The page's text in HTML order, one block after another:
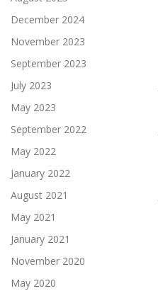
December 2024
November 2023
September 2023
July 2023
May 2023
September 2022
May 2022
January 2022
August 2021
May 2021
January 2021
November 2020
May 2020